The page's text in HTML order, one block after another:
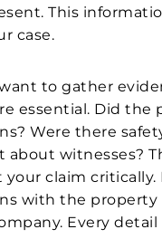
This
case.
want to gather
essential. Did the
Were there
about witnesses?
claim critically.
with the property
Every detail